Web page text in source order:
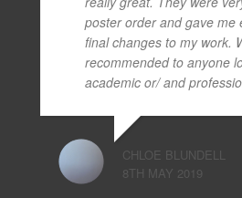
poster order and gave me
final changes to my work.
recommended to anyone
academic or/ and
CHLOE BLUNDELL
8TH MAY 2019